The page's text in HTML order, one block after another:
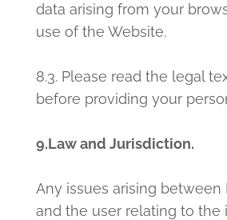
data arising from your
use of the Website.
8.3. Please read the legal
before providing your
9.Law and Jurisdiction.
Any issues arising between
and the user relating to the